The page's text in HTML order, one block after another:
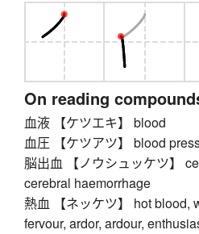
On reading
血液 【ケツエキ】 blood
血圧 【ケツアツ】 blood
脳出血 【ノウシュッケツ】
cerebral haemorrhage
熱血 【ネッケツ】 hot blood,
fervour, ardor, ardour,